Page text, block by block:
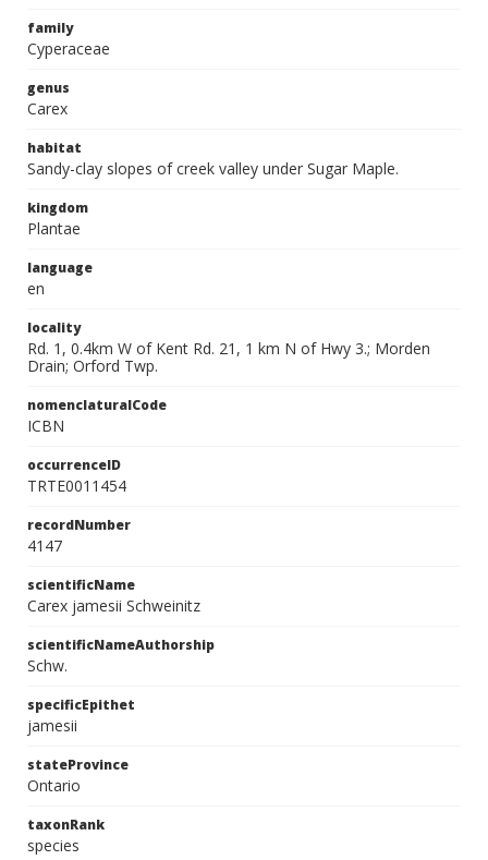
family
Cyperaceae
genus
Carex
habitat
Sandy-clay slopes of creek valley under Sugar Maple.
kingdom
Plantae
language
en
locality
Rd. 1, 0.4km W of Kent Rd. 21, 1 km N of Hwy 3.; Morden
Drain; Orford Twp.
nomenclaturalCode
ICBN
occurrenceID
TRTE0011454
recordNumber
4147
scientificName
Carex jamesii Schweinitz
scientificNameAuthorship
Schw.
specificEpithet
jamesii
stateProvince
Ontario
taxonRank
species